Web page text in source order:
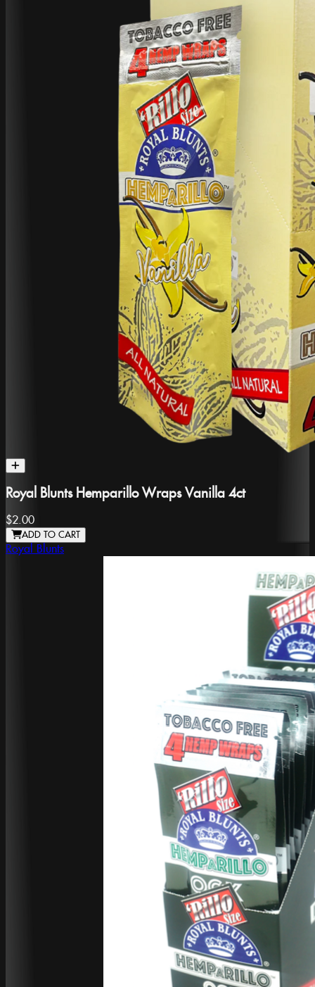
Royal Blunts Hemparillo Wraps Vanilla 4ct
$2.00
ADD TO CART
Royal Blunts